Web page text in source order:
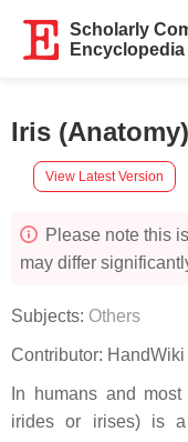
Scholarly
Encyclopedia
Iris (Anatomy)
View Latest Version
Please note this
may differ
Subjects: Others
Contributor: HandWiki
In humans and
irides or irises) is